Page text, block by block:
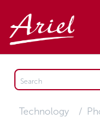
Technology